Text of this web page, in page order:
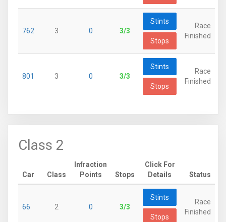
762 3 0 3/3
Stints
Stops
Race
Finished
801 3 0 3/3
Stints
Stops
Race
Finished
Class 2
Car Class
Infraction
Points
Stops
Click For
Details
Status
66 2 0 3/3
Stints
Stops
Race
Finished